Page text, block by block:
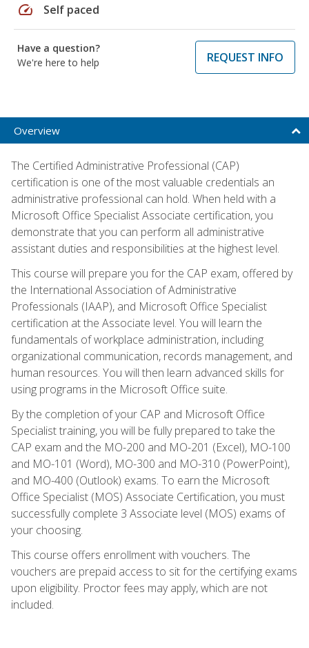
speed Self paced
Have a question?
We're here to help
REQUEST INFO
Overview
The Certified Administrative Professional (CAP)
certification is one of the most valuable credentials an
administrative professional can hold. When held with a
Microsoft Office Specialist Associate certification, you
demonstrate that you can perform all administrative
assistant duties and responsibilities at the highest level.
This course will prepare you for the CAP exam, offered by
the International Association of Administrative
Professionals (IAAP), and Microsoft Office Specialist
certification at the Associate level. You will learn the
fundamentals of workplace administration, including
organizational communication, records management, and
human resources. You will then learn advanced skills for
using programs in the Microsoft Office suite.
By the completion of your CAP and Microsoft Office
Specialist training, you will be fully prepared to take the
CAP exam and the MO-200 and MO-201 (Excel), MO-100
and MO-101 (Word), MO-300 and MO-310 (PowerPoint),
and MO-400 (Outlook) exams. To earn the Microsoft
Office Specialist (MOS) Associate Certification, you must
successfully complete 3 Associate level (MOS) exams of
your choosing.
This course offers enrollment with vouchers. The
vouchers are prepaid access to sit for the certifying exams
upon eligibility. Proctor fees may apply, which are not
included.